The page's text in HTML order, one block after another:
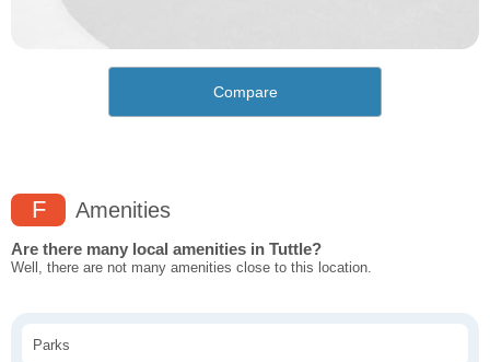
Compare
F Amenities
Are there many local amenities in Tuttle?
Well, there are not many amenities close to this location.
Parks